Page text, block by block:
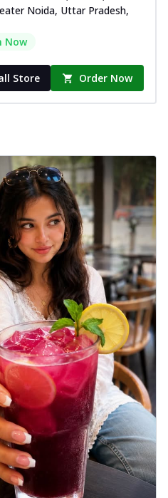
Noida, Uttar Pradesh,
Now
Store Order Now